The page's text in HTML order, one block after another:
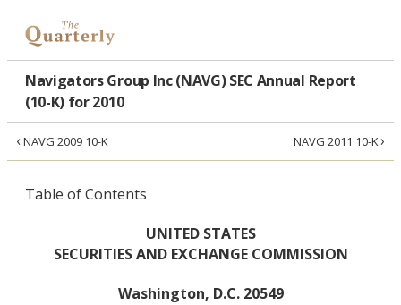
Navigators Group Inc (NAVG) SEC Annual Report
(10-K) for 2010
‹NAVG 2009 10-K NAVG 2011 10-K›
Table of Contents
UNITED STATES
SECURITIES AND EXCHANGE COMMISSION
Washington, D.C. 20549